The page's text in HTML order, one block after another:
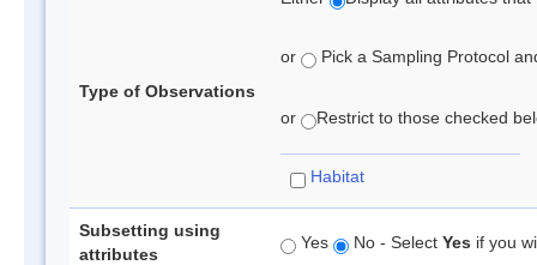
Type of Observations
or Pick a Sampling Protocol
or Restrict to those checked
Habitat
Subsetting using
attributes
Yes No - Select Yes if you